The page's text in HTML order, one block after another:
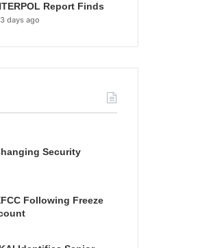
Report Finds
3 days ago
Security
Following Freeze